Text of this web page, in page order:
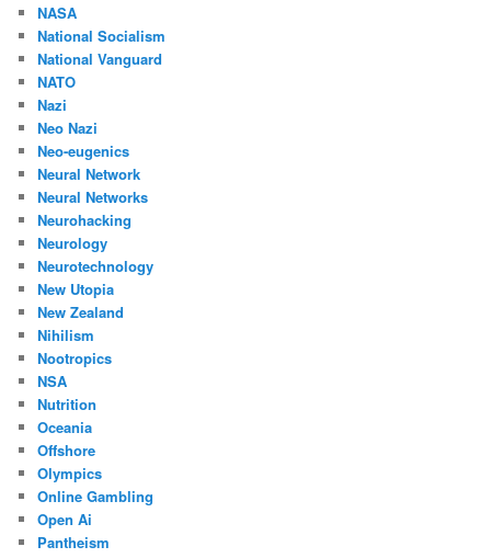
NASA
National Socialism
National Vanguard
NATO
Nazi
Neo Nazi
Neo-eugenics
Neural Network
Neural Networks
Neurohacking
Neurology
Neurotechnology
New Utopia
New Zealand
Nihilism
Nootropics
NSA
Nutrition
Oceania
Offshore
Olympics
Online Gambling
Open Ai
Pantheism